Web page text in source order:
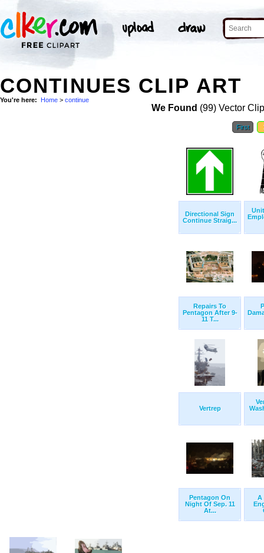
CONTINUES CLIP ART
You're here: Home > continue
We Found (99) Vector
First
Directional Sign
Continue Straig...
Repairs To
Pentagon After 9-
11 T...
Vertrep
Pentagon On
Night Of Sep. 11
At...
A